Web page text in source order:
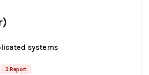
systems
3 Report